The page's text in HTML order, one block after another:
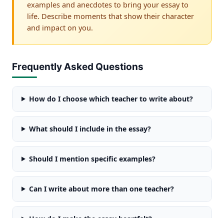
examples and anecdotes to bring your essay to
life. Describe moments that show their character
and impact on you.
Frequently Asked Questions
How do I choose which teacher to write about?
What should I include in the essay?
Should I mention specific examples?
Can I write about more than one teacher?